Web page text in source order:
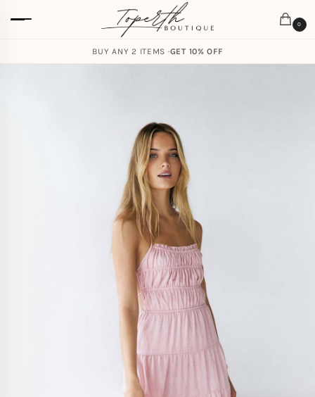
0
BUY ANY 2 ITEMS ·GET 10% OFF